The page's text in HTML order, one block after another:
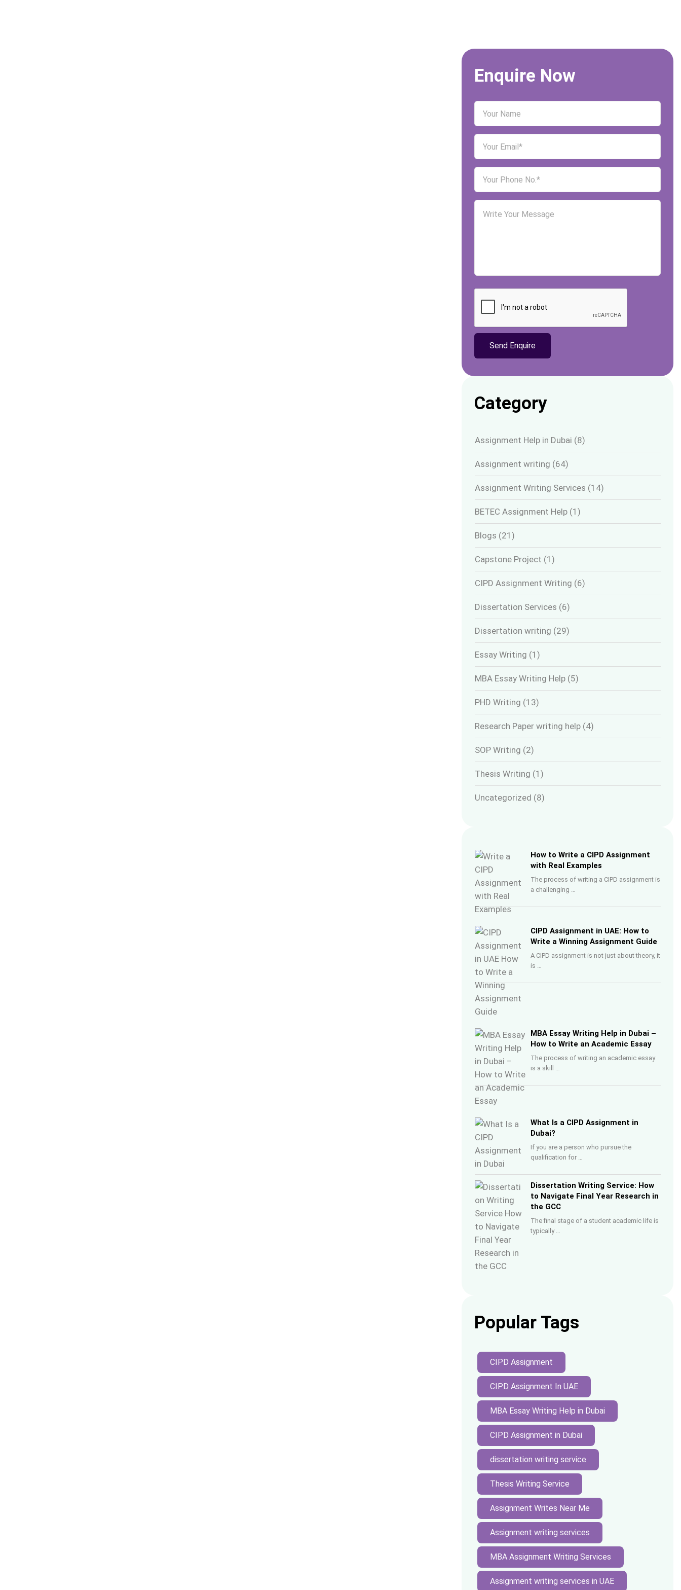
Enquire Now
Category
Assignment Help in Dubai (8)
Assignment writing (64)
Assignment Writing Services (14)
BETEC Assignment Help (1)
Blogs (21)
Capstone Project (1)
CIPD Assignment Writing (6)
Dissertation Services (6)
Dissertation writing (29)
Essay Writing (1)
MBA Essay Writing Help (5)
PHD Writing (13)
Research Paper writing help (4)
SOP Writing (2)
Thesis Writing (1)
Uncategorized (8)
How to Write a CIPD Assignment
with Real Examples
The process of writing a CIPD assignment is
a challenging …
CIPD Assignment in UAE: How to
Write a Winning Assignment Guide
A CIPD assignment is not just about theory, it
is …
MBA Essay Writing Help in Dubai –
How to Write an Academic Essay
The process of writing an academic essay
is a skill …
What Is a CIPD Assignment in
Dubai?
If you are a person who pursue the
qualification for …
Dissertation Writing Service: How
to Navigate Final Year Research in
the GCC
The final stage of a student academic life is
typically …
Popular Tags
CIPD Assignment
CIPD Assignment In UAE
MBA Essay Writing Help in Dubai
CIPD Assignment in Dubai
dissertation writing service
Thesis Writing Service
Assignment Writes Near Me
Assignment writing services
MBA Assignment Writing Services
Assignment writing services in UAE